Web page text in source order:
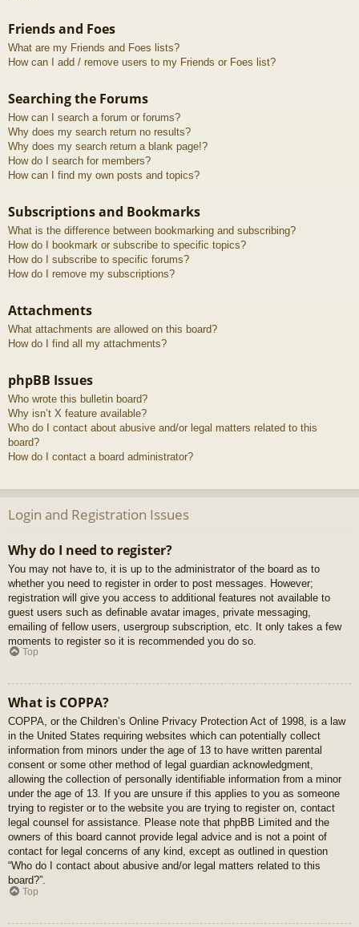
Friends and Foes
What are my Friends and Foes lists?
How can I add / remove users to my Friends or Foes list?
Searching the Forums
How can I search a forum or forums?
Why does my search return no results?
Why does my search return a blank page!?
How do I search for members?
How can I find my own posts and topics?
Subscriptions and Bookmarks
What is the difference between bookmarking and subscribing?
How do I bookmark or subscribe to specific topics?
How do I subscribe to specific forums?
How do I remove my subscriptions?
Attachments
What attachments are allowed on this board?
How do I find all my attachments?
phpBB Issues
Who wrote this bulletin board?
Why isn’t X feature available?
Who do I contact about abusive and/or legal matters related to this
board?
How do I contact a board administrator?
Login and Registration Issues
Why do I need to register?
You may not have to, it is up to the administrator of the board as to
whether you need to register in order to post messages. However;
registration will give you access to additional features not available to
guest users such as definable avatar images, private messaging,
emailing of fellow users, usergroup subscription, etc. It only takes a few
moments to register so it is recommended you do so.
Top
What is COPPA?
COPPA, or the Children’s Online Privacy Protection Act of 1998, is a law
in the United States requiring websites which can potentially collect
information from minors under the age of 13 to have written parental
consent or some other method of legal guardian acknowledgment,
allowing the collection of personally identifiable information from a minor
under the age of 13. If you are unsure if this applies to you as someone
trying to register or to the website you are trying to register on, contact
legal counsel for assistance. Please note that phpBB Limited and the
owners of this board cannot provide legal advice and is not a point of
contact for legal concerns of any kind, except as outlined in question
“Who do I contact about abusive and/or legal matters related to this
board?”.
Top